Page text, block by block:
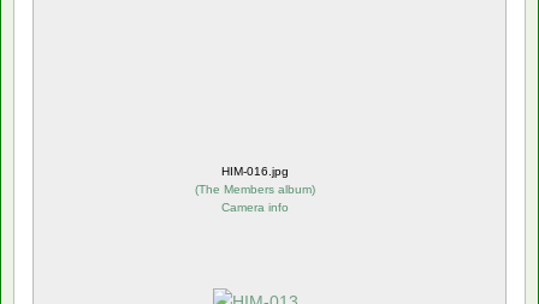
HIM-016.jpg
(The Members album)
Camera info